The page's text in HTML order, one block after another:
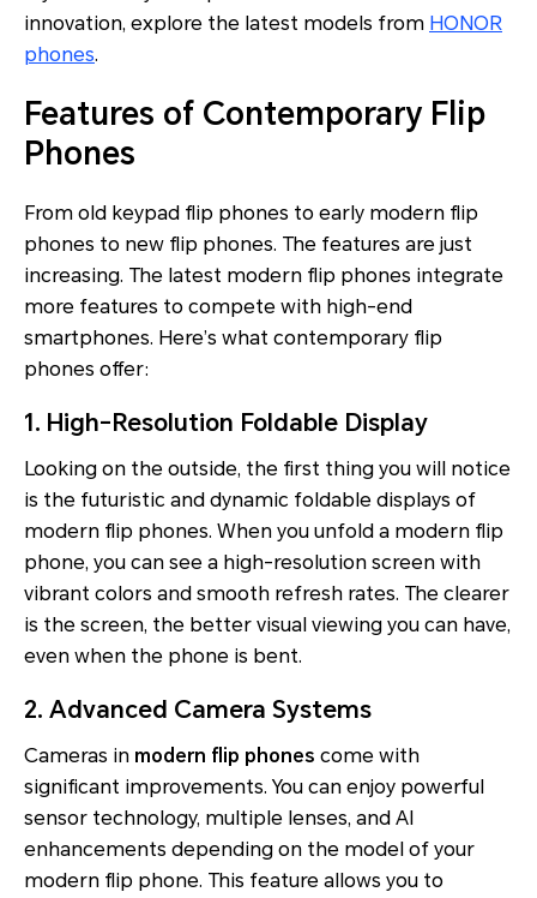
innovation, explore the latest models from HONOR
phones.
Features of Contemporary Flip
Phones
From old keypad flip phones to early modern flip
phones to new flip phones. The features are just
increasing. The latest modern flip phones integrate
more features to compete with high-end
smartphones. Here’s what contemporary flip
phones offer:
1. High-Resolution Foldable Display
Looking on the outside, the first thing you will notice
is the futuristic and dynamic foldable displays of
modern flip phones. When you unfold a modern flip
phone, you can see a high-resolution screen with
vibrant colors and smooth refresh rates. The clearer
is the screen, the better visual viewing you can have,
even when the phone is bent.
2. Advanced Camera Systems
Cameras in modern flip phones come with
significant improvements. You can enjoy powerful
sensor technology, multiple lenses, and AI
enhancements depending on the model of your
modern flip phone. This feature allows you to